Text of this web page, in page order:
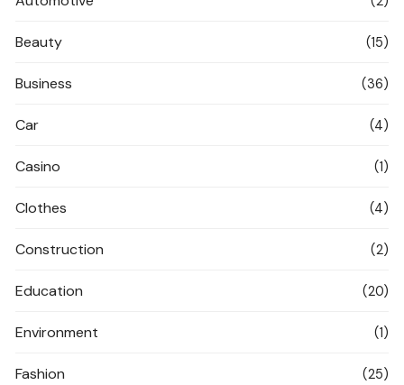
Beauty (15)
Business (36)
Car (4)
Casino (1)
Clothes (4)
Construction (2)
Education (20)
Environment (1)
Fashion (25)